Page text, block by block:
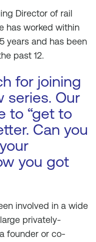
Director of rail
has worked within
years and has been
past 12.
for joining
series. Our
to “get to
Can you
you got
involved in a wide
privately-
founder or co-